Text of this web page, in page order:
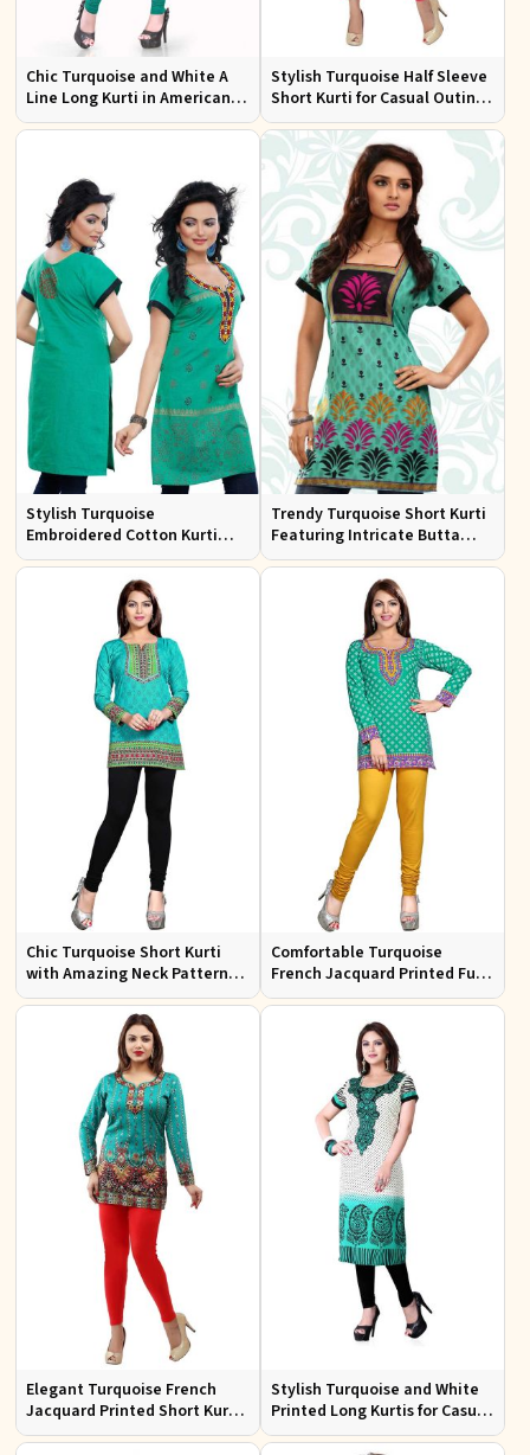
Chic Turquoise and White A
Line Long Kurti in American
Crepe for Casual Style
Stylish Turquoise Half Sleeve
Short Kurti for Casual Outings
and Daily Use
Stylish Turquoise
Embroidered Cotton Kurti
with Half Sleeves for Casual
Trendy Turquoise Short Kurti
Featuring Intricate Butta
Prints and Square Neck
Chic Turquoise Short Kurti
with Amazing Neck Pattern
for Everyday Wear
Comfortable Turquoise
French Jacquard Printed Full
Sleeves Kurti for Everyday
Elegant Turquoise French
Jacquard Printed Short Kurti
with Full Sleeves
Stylish Turquoise and White
Printed Long Kurtis for Casual
Outings